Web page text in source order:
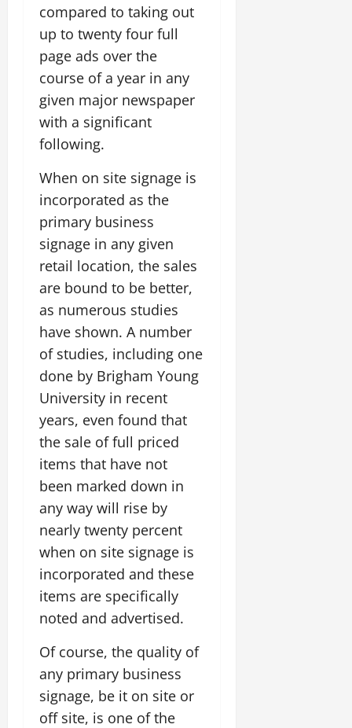
compared to taking out
up to twenty four full
page ads over the
course of a year in any
given major newspaper
with a significant
following.
When on site signage is
incorporated as the
primary business
signage in any given
retail location, the sales
are bound to be better,
as numerous studies
have shown. A number
of studies, including one
done by Brigham Young
University in recent
years, even found that
the sale of full priced
items that have not
been marked down in
any way will rise by
nearly twenty percent
when on site signage is
incorporated and these
items are specifically
noted and advertised.
Of course, the quality of
any primary business
signage, be it on site or
off site, is one of the